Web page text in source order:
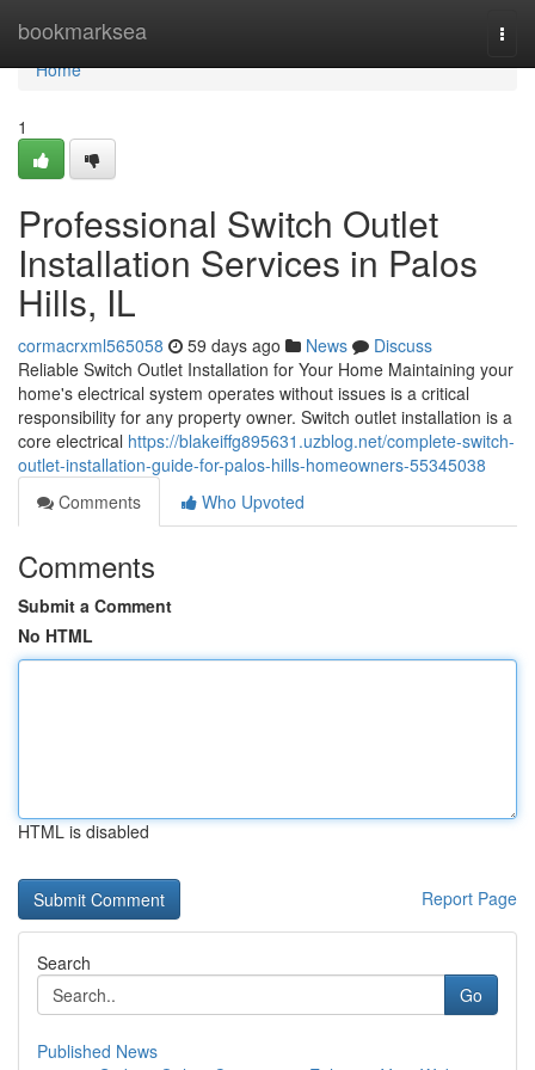
bookmarksea
Home
Home
1
Professional Switch Outlet
Installation Services in Palos
Hills, IL
cormacrxml565058 59 days ago News
Discuss
Reliable Switch Outlet Installation for Your Home Maintaining your
home's electrical system operates without issues is a critical
responsibility for any property owner. Switch outlet installation is a
core electrical https://blakeiffg895631.uzblog.net/complete-switch-
outlet-installation-guide-for-palos-hills-homeowners-55345038
Comments
Who Upvoted
Comments
Submit a Comment
No HTML
HTML is disabled
Report Page
Search
Go
Published News